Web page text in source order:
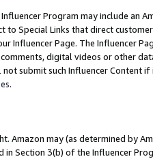
Program may include an
to Special Links that direct
Influencer Page. The Influencer
digital videos or other
not submit such Influencer Content
.
Amazon may (as determined by
in Section 3(b) of the Influencer